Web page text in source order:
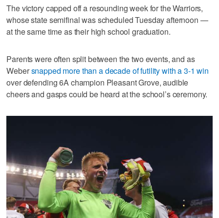
The victory capped off a resounding week for the Warriors,
whose state semifinal was scheduled Tuesday afternoon —
at the same time as their high school graduation.
Parents were often split between the two events, and as
Webersnapped more than a decade of futility with a 3-1 win
over defending 6A champion Pleasant Grove, audible
cheers and gasps could be heard at the school’s ceremony.